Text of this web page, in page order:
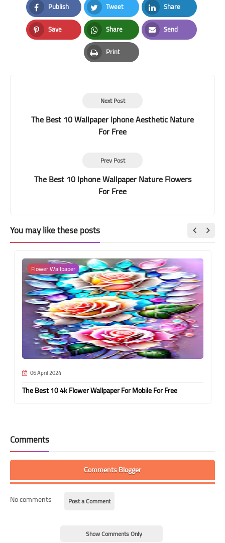
Publish
Facebook
Tweet
Twitter
Share
LinkedIn
Save
Pinterest
Share
Whatsapp
Send
Email
Print
Print
Next Post
The Best 10 Wallpaper Iphone Aesthetic Nature
For Free
Prev Post
The Best 10 Iphone Wallpaper Nature Flowers
For Free
You may like these posts
Flower Wallpaper
06 April 2024
The Best 10 4k Flower Wallpaper For Mobile For Free
Comments
Comments Blogger
No comments Post a Comment
Show Comments Only